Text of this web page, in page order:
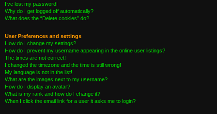
I’ve lost my password!
Why do I get logged off automatically?
What does the “Delete cookies” do?
User Preferences and settings
How do I change my settings?
How do I prevent my username appearing in the online user listings?
The times are not correct!
I changed the timezone and the time is still wrong!
My language is not in the list!
What are the images next to my username?
How do I display an avatar?
What is my rank and how do I change it?
When I click the email link for a user it asks me to login?